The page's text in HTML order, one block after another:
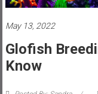
i
e
w
e
May 13, 2022
Glofish
Know